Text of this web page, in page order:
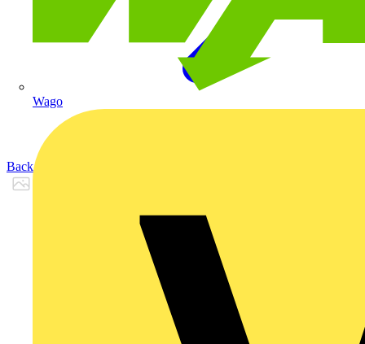
Wago
Back to Products